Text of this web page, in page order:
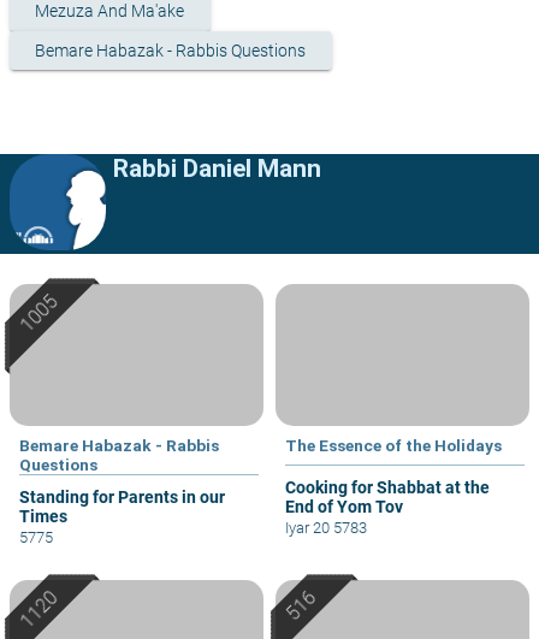
Mezuza And Ma'ake
Bemare Habazak - Rabbis Questions
Rabbi Daniel Mann
Bemare Habazak - Rabbis
Questions
Standing for Parents in our
Times
5775
The Essence of the Holidays
Cooking for Shabbat at the
End of Yom Tov
Iyar 20 5783